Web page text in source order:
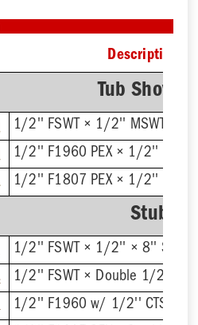
Description
Tub Shower
1/2'' FSWT × 1/2'' MSWT
1/2'' F1960 PEX × 1/2'' MSWT
1/2'' F1807 PEX × 1/2'' MSWT
Stub
1/2'' FSWT × 1/2'' × 8'' Stub
1/2'' FSWT × Double 1/2'' ×
1/2'' F1960 w/ 1/2'' CTS